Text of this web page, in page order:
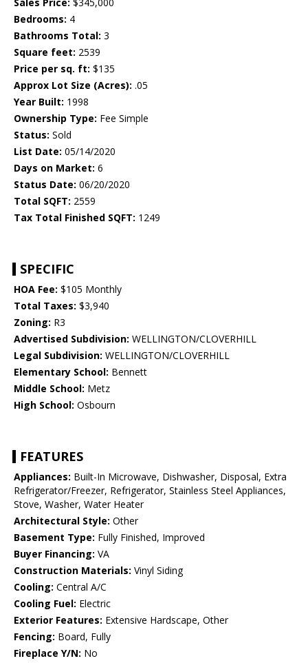
Sales Price: $345,000
Bedrooms: 4
Bathrooms Total: 3
Square feet: 2539
Price per sq. ft: $135
Approx Lot Size (Acres): .05
Year Built: 1998
Ownership Type: Fee Simple
Status: Sold
List Date: 05/14/2020
Days on Market: 6
Status Date: 06/20/2020
Total SQFT: 2559
Tax Total Finished SQFT: 1249
SPECIFIC
HOA Fee: $105 Monthly
Total Taxes: $3,940
Zoning: R3
Advertised Subdivision: WELLINGTON/CLOVERHILL
Legal Subdivision: WELLINGTON/CLOVERHILL
Elementary School: Bennett
Middle School: Metz
High School: Osbourn
FEATURES
Appliances: Built-In Microwave, Dishwasher, Disposal, Extra
Refrigerator/Freezer, Refrigerator, Stainless Steel Appliances,
Stove, Washer, Water Heater
Architectural Style: Other
Basement Type: Fully Finished, Improved
Buyer Financing: VA
Construction Materials: Vinyl Siding
Cooling: Central A/C
Cooling Fuel: Electric
Exterior Features: Extensive Hardscape, Other
Fencing: Board, Fully
Fireplace Y/N: No